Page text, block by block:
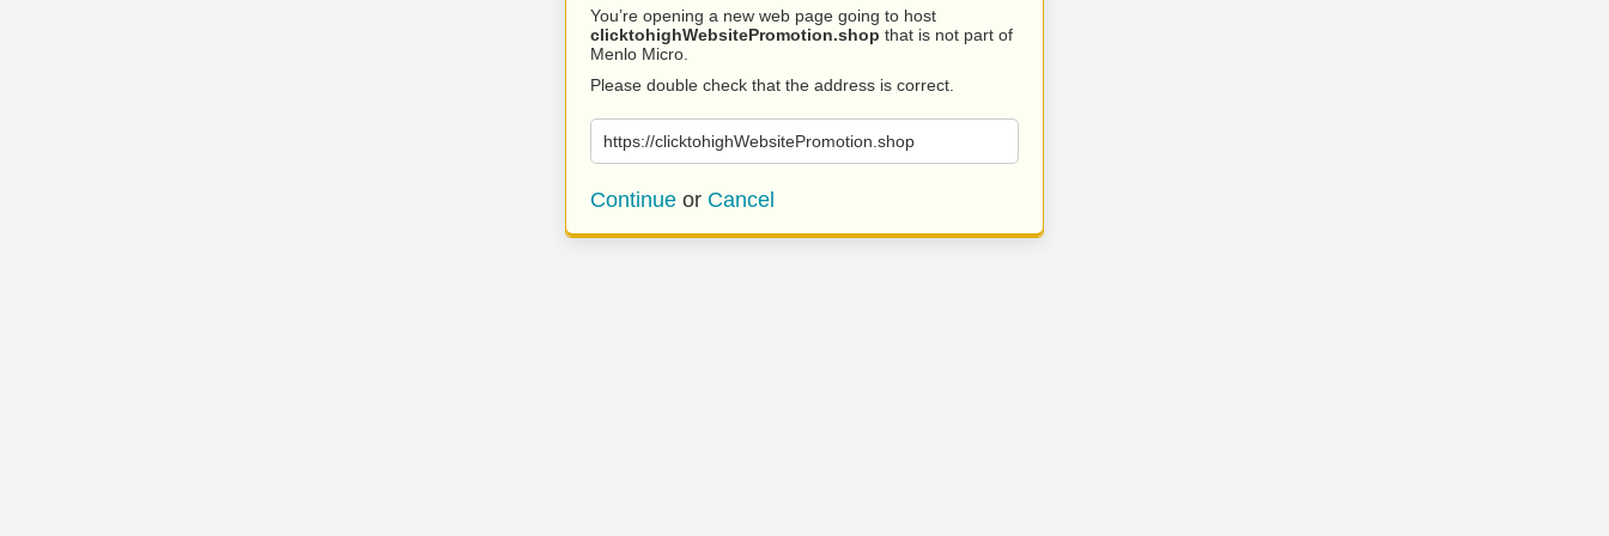
You’re opening a new web page going to host
clicktohighWebsitePromotion.shop that is not part of
Menlo Micro.
Please double check that the address is correct.
https://clicktohighWebsitePromotion.shop
Continue or Cancel